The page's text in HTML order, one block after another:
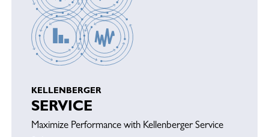
KELLENBERGER
SERVICE
Maximize Performance with Kellenberger Service